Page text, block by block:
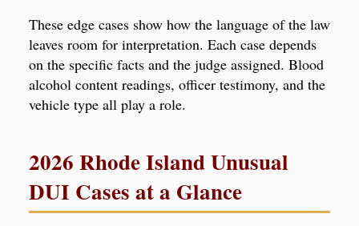
These edge cases show how the language of the law
leaves room for interpretation. Each case depends
on the specific facts and the judge assigned. Blood
alcohol content readings, officer testimony, and the
vehicle type all play a role.
2026 Rhode Island Unusual
DUI Cases at a Glance